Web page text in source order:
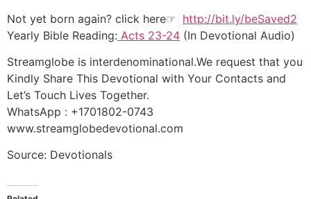
Not yet born again? click here☞ http://bit.ly/beSaved2
Yearly Bible Reading: Acts 23-24 (In Devotional Audio)
Streamglobe is interdenominational.We request that you
Kindly Share This Devotional with Your Contacts and
Let’s Touch Lives Together.
WhatsApp : +1701802-0743
www.streamglobedevotional.com
Source: Devotionals